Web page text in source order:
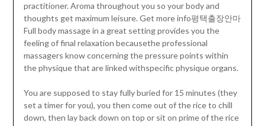
practitioner. Aroma throughout you so your body and
thoughts get maximum leisure. Get more info평택출장안마
Full body massage in a great setting provides you the
feeling of final relaxation becausethe professional
massagers know concerning the pressure points within
the physique that are linked withspecific physique organs.
You are supposed to stay fully buried for 15 minutes (they
set a timer for you), you then come out of the rice to chill
down, then lay back down on top or sit on prime of the rice